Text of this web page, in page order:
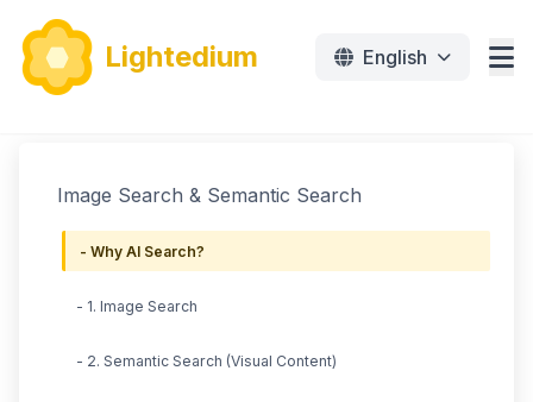
Lightedium English
Pricing
Image Search & Semantic Search
- Why AI Search?
- 1. Image Search
- 2. Semantic Search (Visual Content)